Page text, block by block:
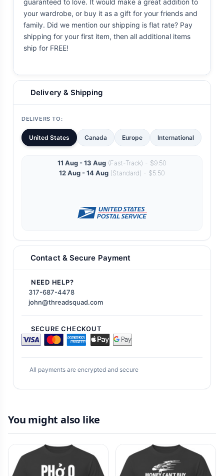
guaranteed to love. It would make a great addition to
your wardrobe, or buy it as a gift for your friends and
family. Did we mention our shipping is flat rate? Pay
shipping for your first item, then all additional items
ship for FREE!
Delivery & Shipping
DELIVERS TO:
United States Canada Europe International
11 Aug - 13 Aug (Fast-Track) - $9.50
12 Aug - 14 Aug (Standard) - $5.50
Contact & Secure Payment
NEED HELP?
317-687-4478
john@threadsquad.com
SECURE CHECKOUT
All payments are encrypted and secure
You might also like